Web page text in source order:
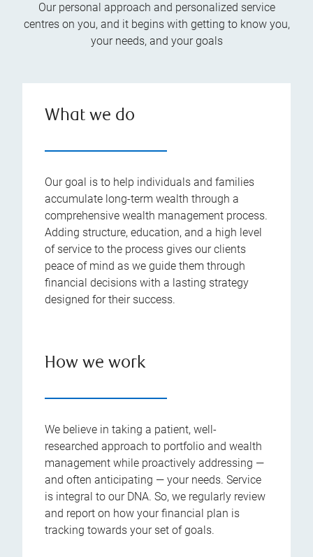
Our personal approach and personalized service
centres on you, and it begins with getting to know you,
your needs, and your goals
What we do
Our goal is to help individuals and families
accumulate long-term wealth through a
comprehensive wealth management process.
Adding structure, education, and a high level
of service to the process gives our clients
peace of mind as we guide them through
financial decisions with a lasting strategy
designed for their success.
How we work
We believe in taking a patient, well-
researched approach to portfolio and wealth
management while proactively addressing —
and often anticipating — your needs. Service
is integral to our DNA. So, we regularly review
and report on how your financial plan is
tracking towards your set of goals.